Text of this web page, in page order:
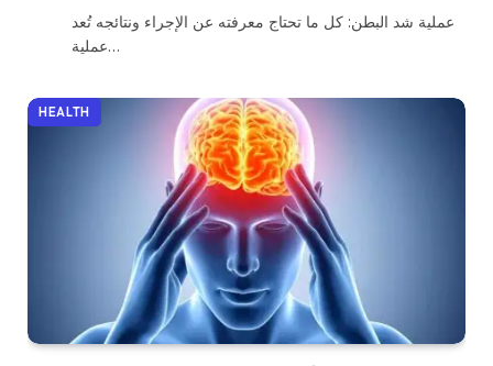
عملية شد البطن: كل ما تحتاج معرفته عن الإجراء ونتائجه تُعد
عملية…
HEALTH